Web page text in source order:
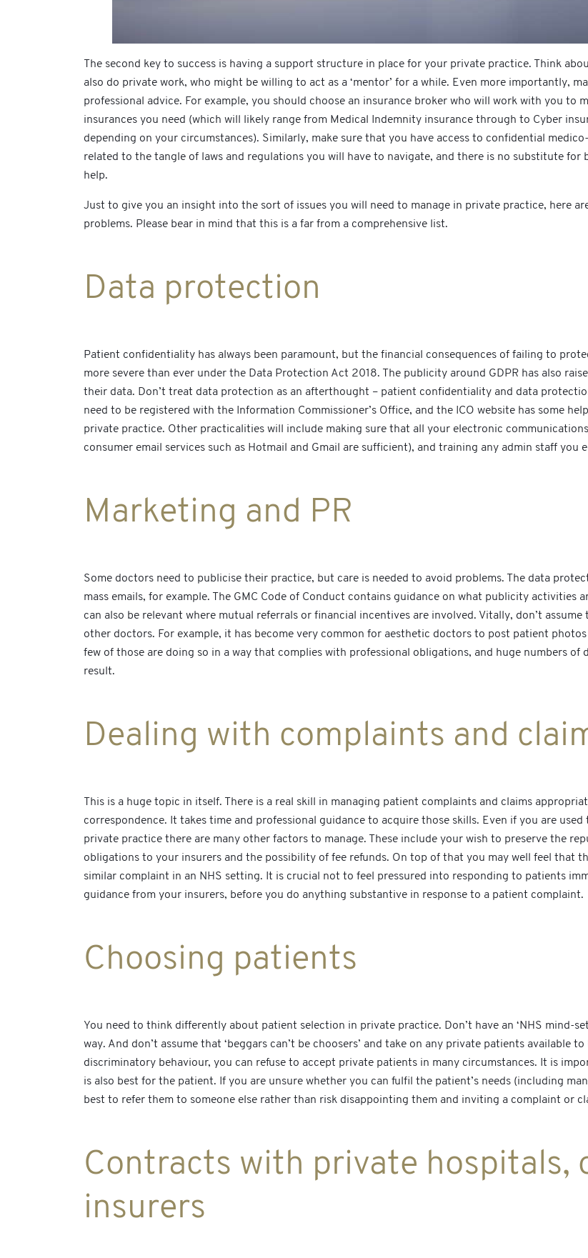
The second key to success is having a support structure in place for your private practice. Think
also do private work, who might be willing to act as a ‘mentor’ for a while. Even more importantly,
professional advice. For example, you should choose an insurance broker who will work with you to
insurances you need (which will likely range from Medical Indemnity insurance through to Cyber
depending on your circumstances). Similarly, make sure that you have access to confidential
related to the tangle of laws and regulations you will have to navigate, and there is no substitute for
help.
Just to give you an insight into the sort of issues you will need to manage in private practice, here
problems. Please bear in mind that this is a far from a comprehensive list.
Data protection
Patient confidentiality has always been paramount, but the financial consequences of failing to
more severe than ever under the Data Protection Act 2018. The publicity around GDPR has also
their data. Don’t treat data protection as an afterthought – patient confidentiality and data
need to be registered with the Information Commissioner’s Office, and the ICO website has some
private practice. Other practicalities will include making sure that all your electronic
consumer email services such as Hotmail and Gmail are sufficient), and training any admin staff you
Marketing and PR
Some doctors need to publicise their practice, but care is needed to avoid problems. The data
mass emails, for example. The GMC Code of Conduct contains guidance on what publicity
can also be relevant where mutual referrals or financial incentives are involved. Vitally, don’t
other doctors. For example, it has become very common for aesthetic doctors to post patient
few of those are doing so in a way that complies with professional obligations, and huge numbers
result.
Dealing with complaints and
This is a huge topic in itself. There is a real skill in managing patient complaints and claims
correspondence. It takes time and professional guidance to acquire those skills. Even if you are
private practice there are many other factors to manage. These include your wish to preserve the
obligations to your insurers and the possibility of fee refunds. On top of that you may well feel that
similar complaint in an NHS setting. It is crucial not to feel pressured into responding to patients
guidance from your insurers, before you do anything substantive in response to a patient complaint.
Choosing patients
You need to think differently about patient selection in private practice. Don’t have an ‘NHS mind-
way. And don’t assume that ‘beggars can’t be choosers’ and take on any private patients available
discriminatory behaviour, you can refuse to accept private patients in many circumstances. It is
is also best for the patient. If you are unsure whether you can fulfil the patient’s needs (including
best to refer them to someone else rather than risk disappointing them and inviting a complaint or
Contracts with private hospitals,
insurers